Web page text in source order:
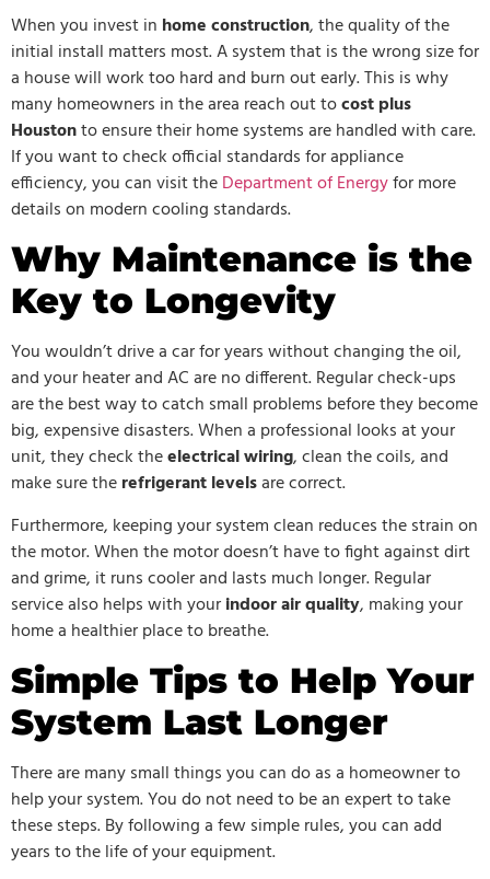
When you invest in home construction, the quality of the
initial install matters most. A system that is the wrong size for
a house will work too hard and burn out early. This is why
many homeowners in the area reach out tocostplus
Houstonto ensure their home systems are handled with care.
If you want to check official standards for appliance
efficiency, you can visit theDepartment of Energyfor more
details on modern cooling standards.
Why Maintenance is the
Key to Longevity
You wouldn’t drive a car for years without changing the oil,
and your heater and AC are no different. Regular check-ups
are the best way to catch small problems before they become
big, expensive disasters. When a professional looks at your
unit, they check theelectrical wiring, clean the coils, and
make sure therefrigerant levelsare correct.
Furthermore, keeping your system clean reduces the strain on
the motor. When the motor doesn’t have to fight against dirt
and grime, it runs cooler and lasts much longer. Regular
service also helps with yourindoor air quality, making your
home a healthier place to breathe.
Simple Tips to Help Your
System Last Longer
There are many small things you can do as a homeowner to
help your system. You do not need to be an expert to take
these steps. By following a few simple rules, you can add
years to the life of your equipment.